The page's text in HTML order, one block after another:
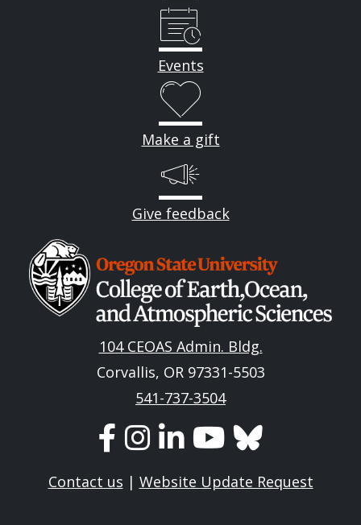
Events
Make a gift
Give feedback
Image
104 CEOAS Admin. Bldg.
Corvallis, OR 97331-5503
541-737-3504
Contact us | Website Update Request